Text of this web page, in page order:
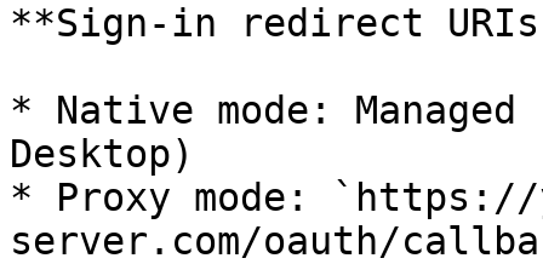
**Sign-in redirect
* Native mode:
Desktop)
* Proxy mode: `https://
server.com/oauth/